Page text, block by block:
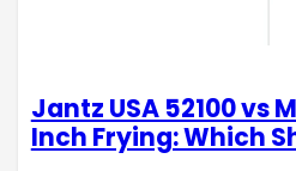
Jantz USA 52100 vs
Inch Frying: Which